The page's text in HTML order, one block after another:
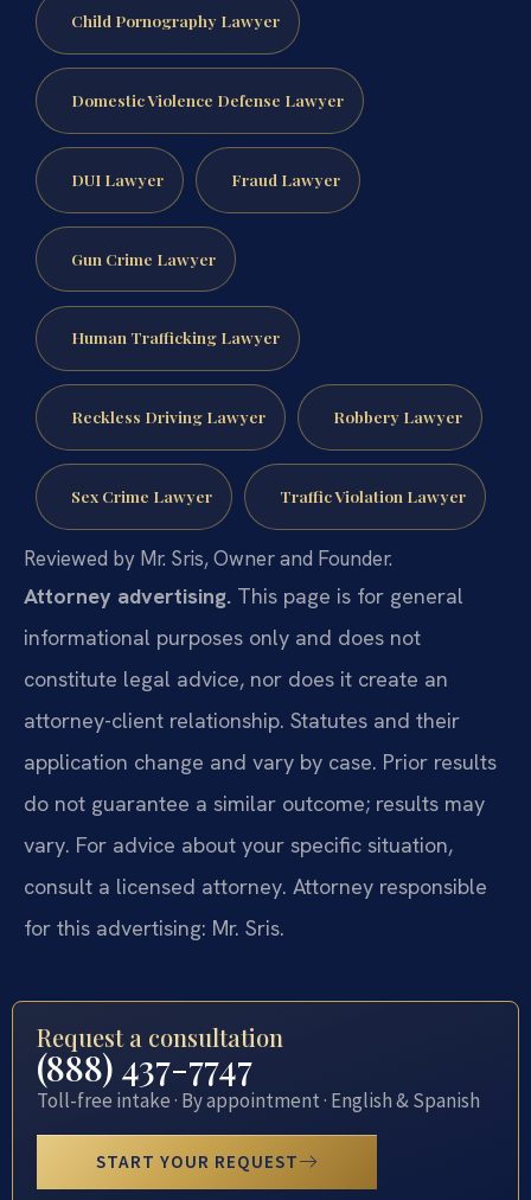
Child Pornography Lawyer
Domestic Violence Defense Lawyer
DUI Lawyer Fraud Lawyer
Gun Crime Lawyer
Human Trafficking Lawyer
Reckless Driving Lawyer Robbery Lawyer
Sex Crime Lawyer Traffic Violation Lawyer
Reviewed by Mr. Sris, Owner and Founder.
Attorney advertising. This page is for general
informational purposes only and does not
constitute legal advice, nor does it create an
attorney-client relationship. Statutes and their
application change and vary by case. Prior results
do not guarantee a similar outcome; results may
vary. For advice about your specific situation,
consult a licensed attorney. Attorney responsible
for this advertising: Mr. Sris.
Request a consultation
(888) 437-7747
Toll-free intake · By appointment · English & Spanish
START YOUR REQUEST